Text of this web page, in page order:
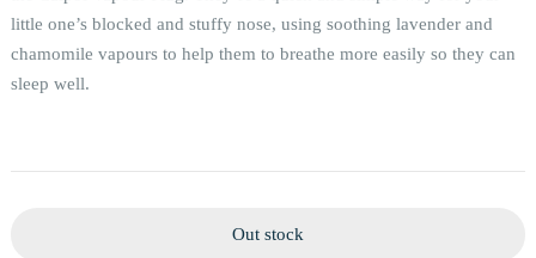
little one’s blocked and stuffy nose, using soothing lavender and
chamomile vapours to help them to breathe more easily so they can
sleep well.
Out stock